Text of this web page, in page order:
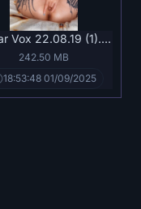
Skylar Vox 22.08.19 (1).mp4
242.50 MB
18:53:48 01/09/2025